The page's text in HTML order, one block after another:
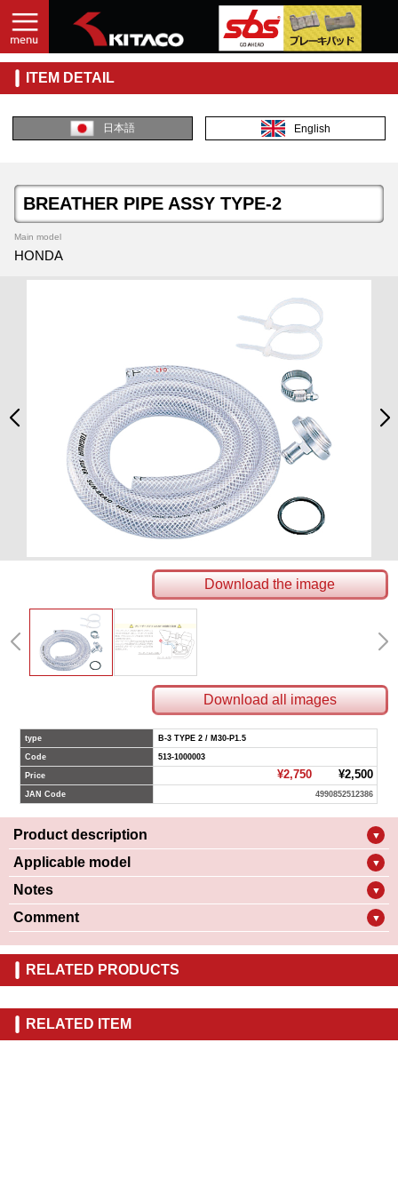
ITEM DETAIL
日本語 English
BREATHER PIPE ASSY TYPE-2
Main model
HONDA
Download the image
Download all images
type B-3 TYPE 2 / M30-P1.5
Code 513-1000003
Price ¥2,750¥2,500
JAN Code 4990852512386
Product description ▼
Applicable model ▼
Notes ▼
Comment ▼
RELATED PRODUCTS
RELATED ITEM